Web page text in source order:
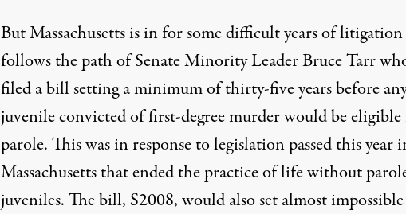
But Massachusetts is in for some difficult years of
follows the path of Senate Minority Leader Bruce Tarr
filed abillsetting a minimum of thirty-five years before
juvenile convicted of first-degree murder would be
parole. This was in response to legislation passed this year
Massachusetts that ended the practice of life without
juveniles. The bill, S2008, would also set almost impossible